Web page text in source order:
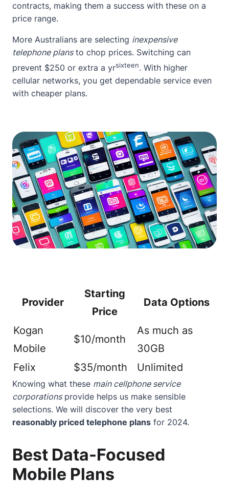
contracts, making them a success with these on a
price range.
More Australians are selecting inexpensive
telephone plansto chop prices. Switching can
prevent $250 or extra a yrsixteen. With higher
cellular networks, you get dependable service even
with cheaper plans.
Provider
Starting
Price
Data Options
Kogan
Mobile
$10/month
As much as
30GB
Felix
$35/month Unlimited
Knowing what these main cellphone service
corporationsprovide helps us make sensible
selections. We will discover the very best
reasonably priced telephone plans for 2024.
Best Data-Focused
Mobile Plans